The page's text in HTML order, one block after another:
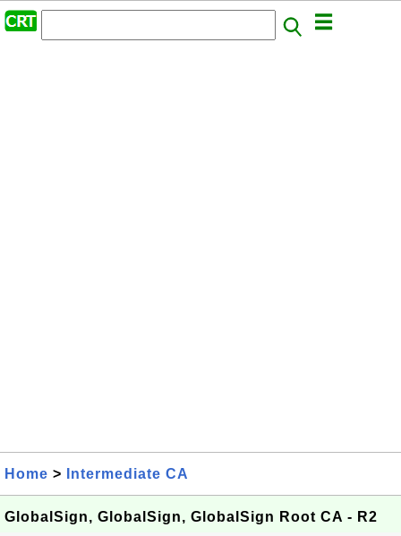
Home > Intermediate CA
GlobalSign, GlobalSign, GlobalSign Root CA - R2